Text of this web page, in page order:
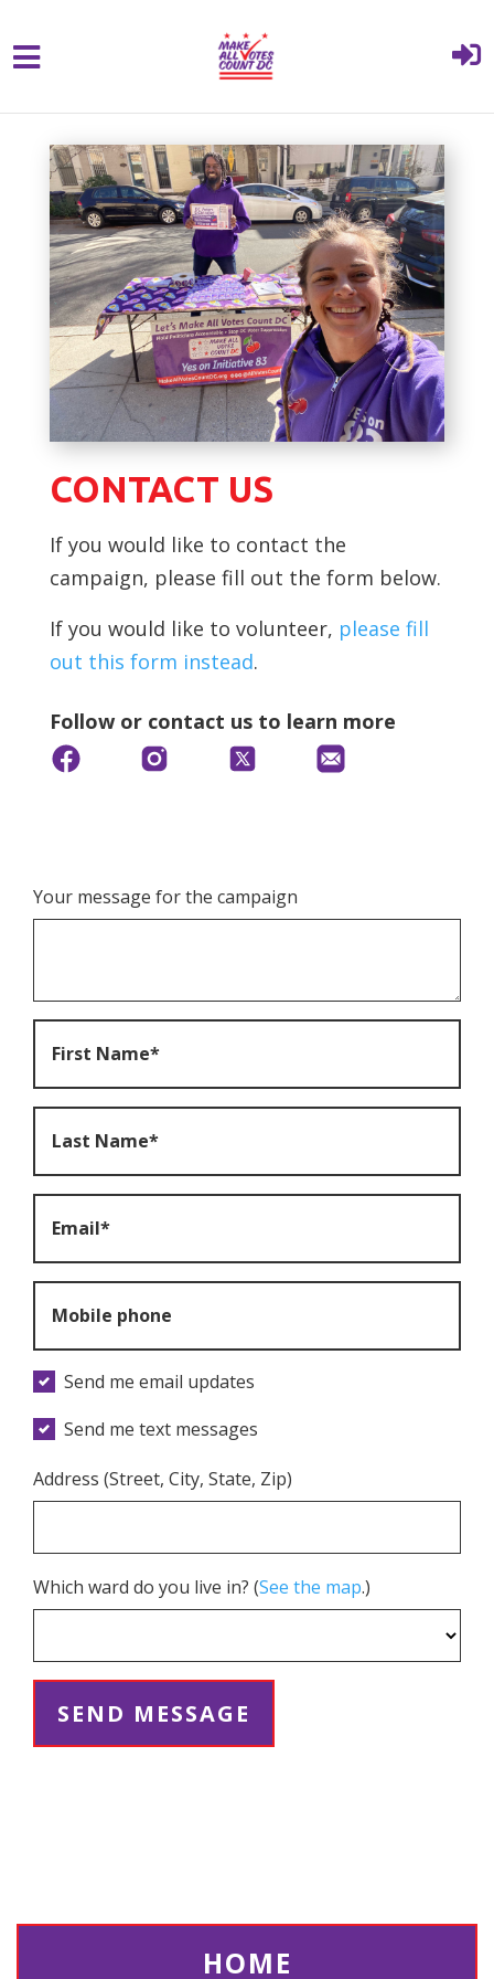
endcomment %}
CONTACT US
If you would like to contact the
campaign, please fill out the form below.
If you would like to volunteer, please fill
out this form instead.
Follow or contact us to learn more
Your message for the campaign
First Name*
Last Name*
Email*
Mobile phone
Send me email updates
Send me text messages
Address (Street, City, State, Zip)
Which ward do you live in? (See the map.)
HOME